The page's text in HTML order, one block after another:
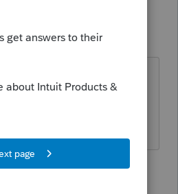
years ago
like this